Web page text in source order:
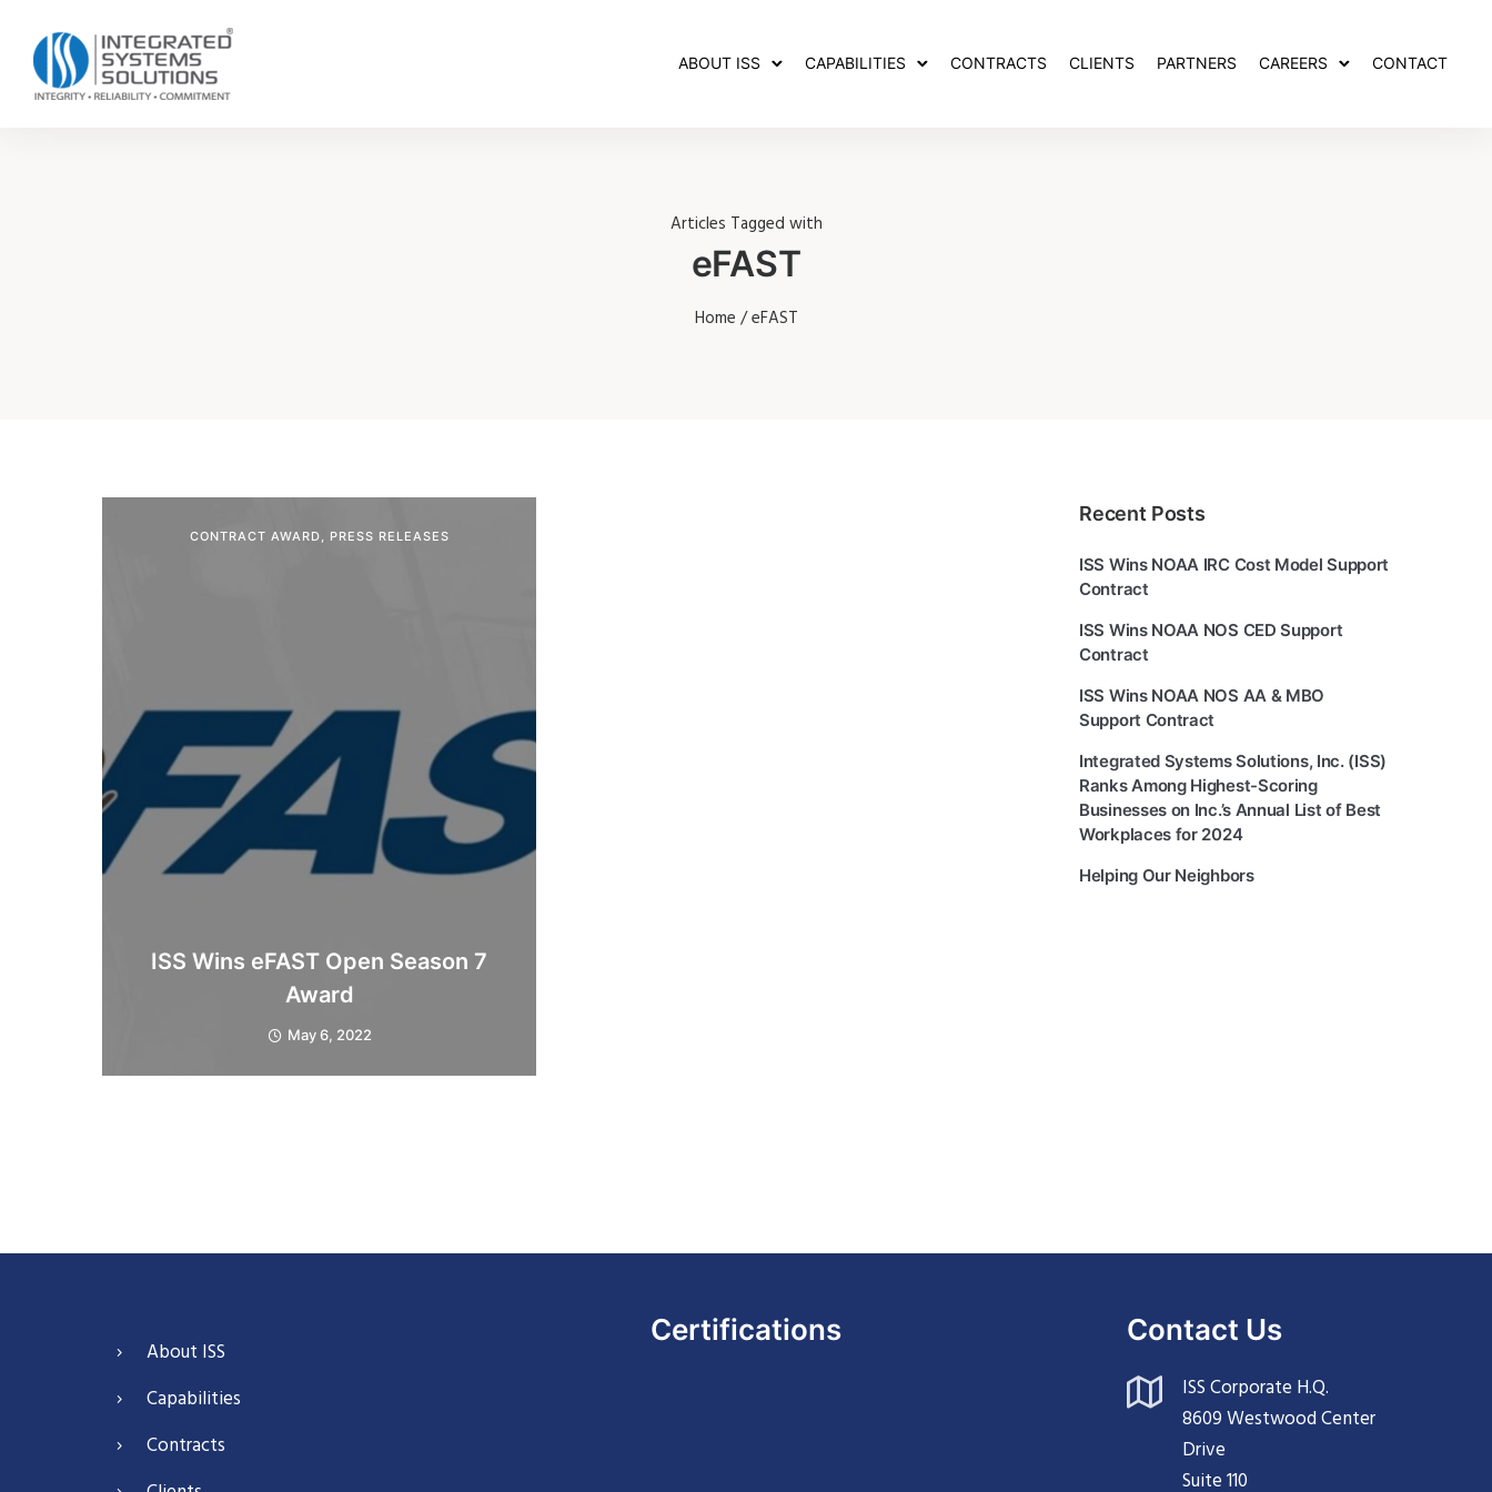
ABOUT ISS CAPABILITIES CONTRACTS CLIENTS PARTNERS CAREERS CONTACT
Articles Tagged with
eFAST
Home / eFAST
CONTRACT AWARD, PRESS RELEASES
ISS Wins eFAST Open Season 7
Award
May 6, 2022
Recent Posts
ISS Wins NOAA IRC Cost Model Support
Contract
ISS Wins NOAA NOS CED Support
Contract
ISS Wins NOAA NOS AA & MBO
Support Contract
Integrated Systems Solutions, Inc. (ISS)
Ranks Among Highest-Scoring
Businesses on Inc.’s Annual List of Best
Workplaces for 2024
Helping Our Neighbors
About ISS
Capabilities
Contracts
Certifications Contact Us
ISS Corporate H.Q.
8609 Westwood Center
Drive
Suite 110